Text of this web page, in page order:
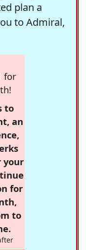
plan a
to Admiral,
for
to
an
your
for
to